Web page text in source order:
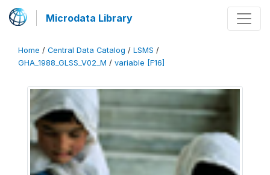
Microdata Library
Home / Central Data Catalog / LSMS /
GHA_1988_GLSS_V02_M / variable [F16]